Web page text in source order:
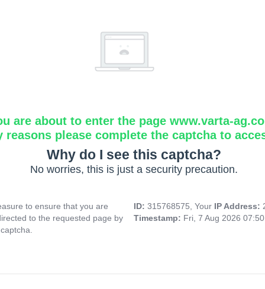
are about to enter the page www.varta-
reasons please complete the captcha to
Why do I see this captcha?
No worries, this is just a security precaution.
to ensure that you are
to the requested page by
ID: 315768575, Your IP Address:
Timestamp: Fri, 7 Aug 2026